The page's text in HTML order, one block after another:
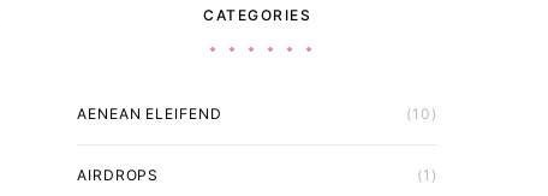
CATEGORIES
AENEAN ELEIFEND (10)
AIRDROPS (1)